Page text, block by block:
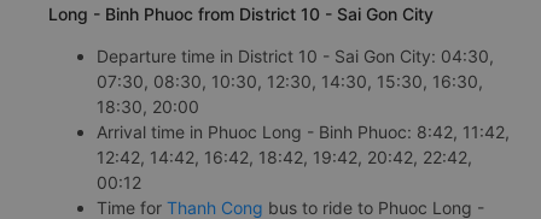
Long - Binh Phuoc from District 10 - Sai Gon City
Departure time in District 10 - Sai Gon City: 04:30,
07:30, 08:30, 10:30, 12:30, 14:30, 15:30, 16:30,
18:30, 20:00
Arrival time in Phuoc Long - Binh Phuoc: 8:42, 11:42,
12:42, 14:42, 16:42, 18:42, 19:42, 20:42, 22:42,
00:12
Time for Thanh Cong bus to ride to Phuoc Long -